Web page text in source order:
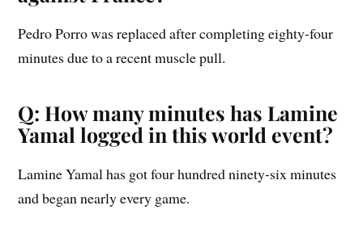
Pedro Porro was replaced after completing eighty-four
minutes due to a recent muscle pull.
Q: How many minutes has Lamine
Yamal logged in this world event?
Lamine Yamal has got four hundred ninety-six minutes
and began nearly every game.